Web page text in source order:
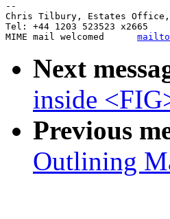
--
Chris Tilbury, Estates Office,
Tel: +44 1203 523523
MIME mail welcomed
Next
inside
Previous
Outlining